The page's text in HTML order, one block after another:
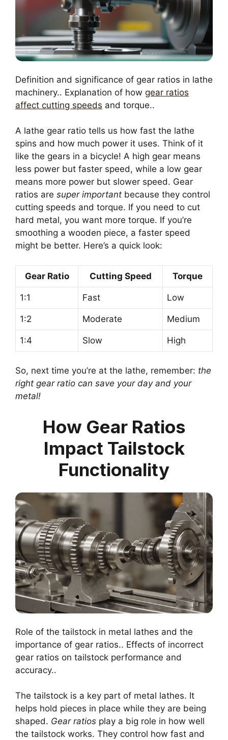
Definition and significance of gear ratios in lathe
machinery.. Explanation of how gear ratios
affect cutting speeds and torque..
A lathe gear ratio tells us how fast the lathe
spins and how much power it uses. Think of it
like the gears in a bicycle! A high gear means
less power but faster speed, while a low gear
means more power but slower speed. Gear
ratios are super important because they control
cutting speeds and torque. If you need to cut
hard metal, you want more torque. If you’re
smoothing a wooden piece, a faster speed
might be better. Here’s a quick look:
Gear Ratio Cutting Speed Torque
1:1 Fast Low
1:2 Moderate Medium
1:4 Slow High
So, next time you’re at the lathe, remember: the
right gear ratio can save your day and your
metal!
How Gear Ratios
Impact Tailstock
Functionality
Role of the tailstock in metal lathes and the
importance of gear ratios.. Effects of incorrect
gear ratios on tailstock performance and
accuracy..
The tailstock is a key part of metal lathes. It
helps hold pieces in place while they are being
shaped. Gear ratios play a big role in how well
the tailstock works. They control how fast and